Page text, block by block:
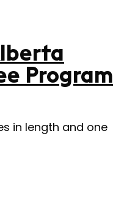
Program
in length and one